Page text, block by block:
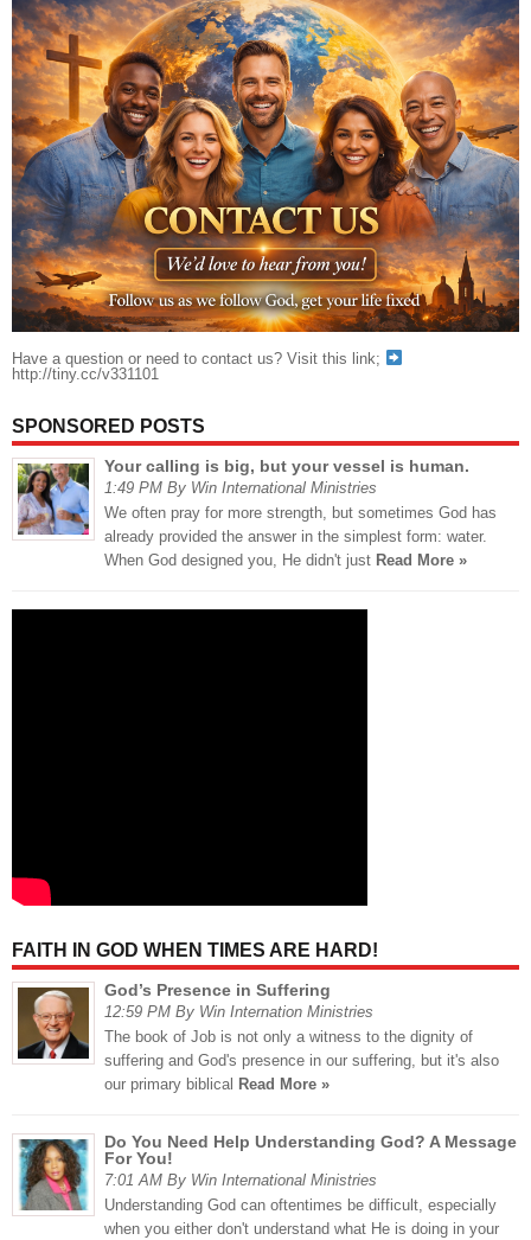
Have a question or need to contact us? Visit this link;
http://tiny.cc/v331101
SPONSORED POSTS
Your calling is big, but your vessel is human.
1:49 PM By Win International Ministries
We often pray for more strength, but sometimes God has
already provided the answer in the simplest form: water.
When God designed you, He didn't just Read More »
FAITH IN GOD WHEN TIMES ARE HARD!
God’s Presence in Suffering
12:59 PM By Win Internation Ministries
The book of Job is not only a witness to the dignity of
suffering and God's presence in our suffering, but it's also
our primary biblical Read More »
Do You Need Help Understanding God? A Message
For You!
7:01 AM By Win International Ministries
Understanding God can oftentimes be difficult, especially
when you either don't understand what He is doing in your